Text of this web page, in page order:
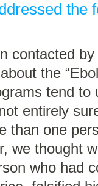
the
contacted
the
tend to
entirely
than one
we thought
who had